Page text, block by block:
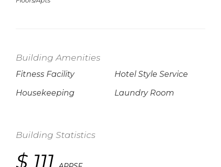
Building Amenities
Fitness Facility
Hotel Style Service
Housekeeping
Laundry Room
Building Statistics
$ 111